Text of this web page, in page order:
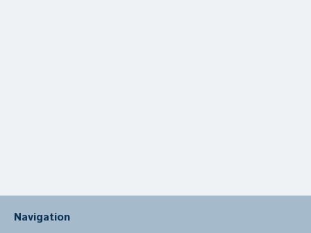
Navigation